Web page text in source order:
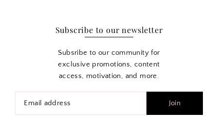
Subscribe to our newsletter
Subsribe to our community for
exclusive promotions, content
access, motivation, and more.
Join